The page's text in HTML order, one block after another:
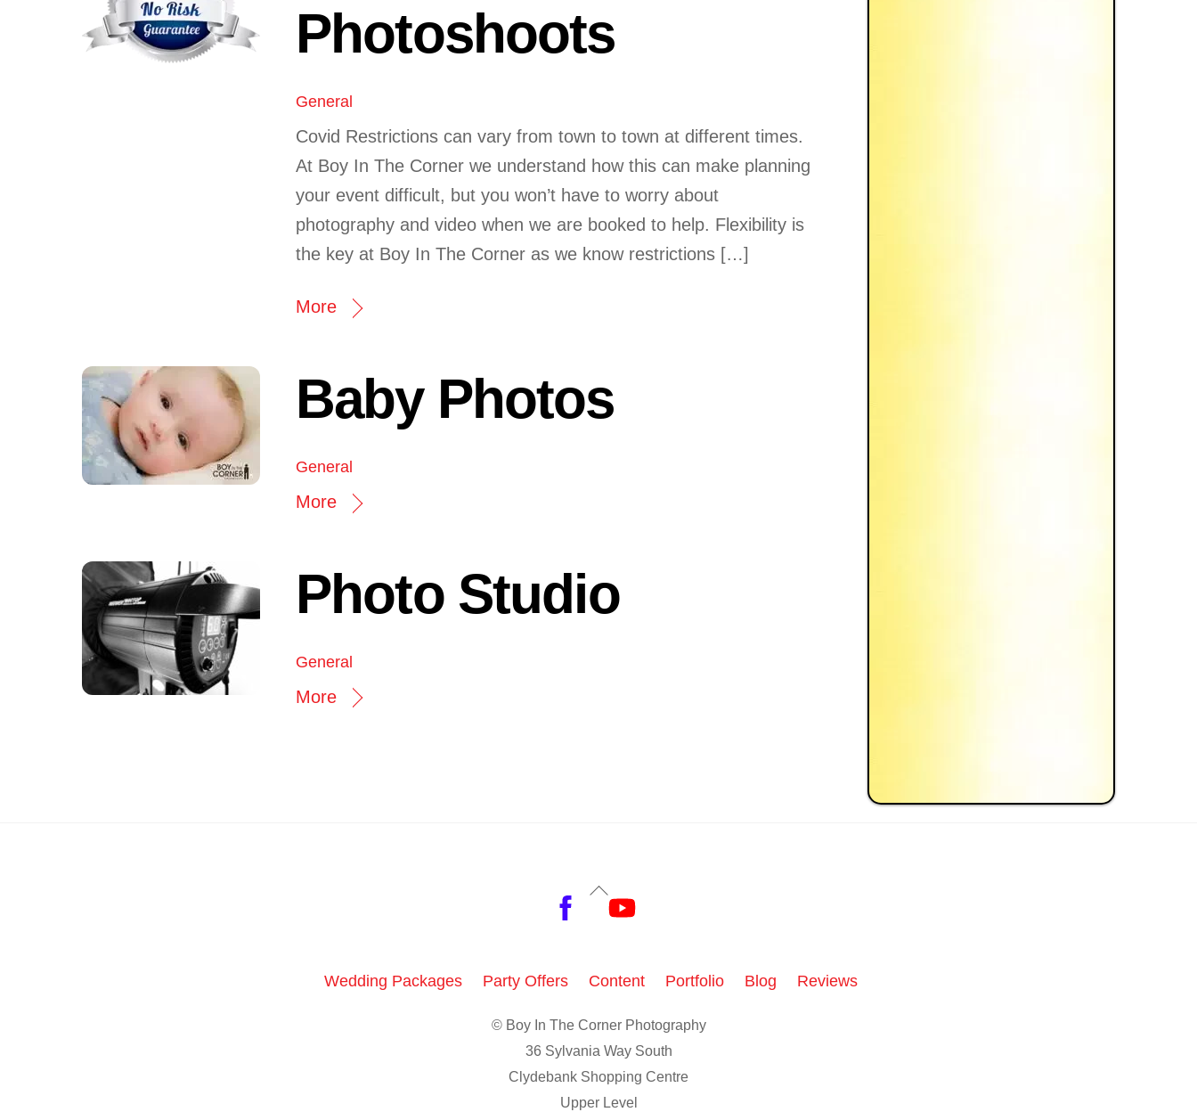
Photoshoots
General
Covid Restrictions can vary from town to town at different times.
At Boy In The Corner we understand how this can make planning
your event difficult, but you won’t have to worry about
photography and video when we are booked to help. Flexibility is
the key at Boy In The Corner as we know restrictions […]
More
Baby Photos
General
More
Photo Studio
General
More
Back
To
Facebook
Wedding Packages Party Offers Content Portfolio Blog Reviews
© Boy In The Corner Photography
36 Sylvania Way South
Clydebank Shopping Centre
Upper Level